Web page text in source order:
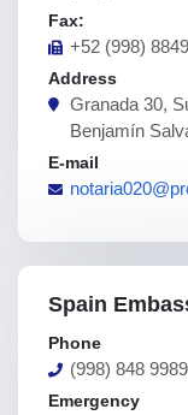
Fax:
+52 (998)
Address
Granada 30,
Benjamín
E-mail
Spain
Phone
(998) 848
Emergency